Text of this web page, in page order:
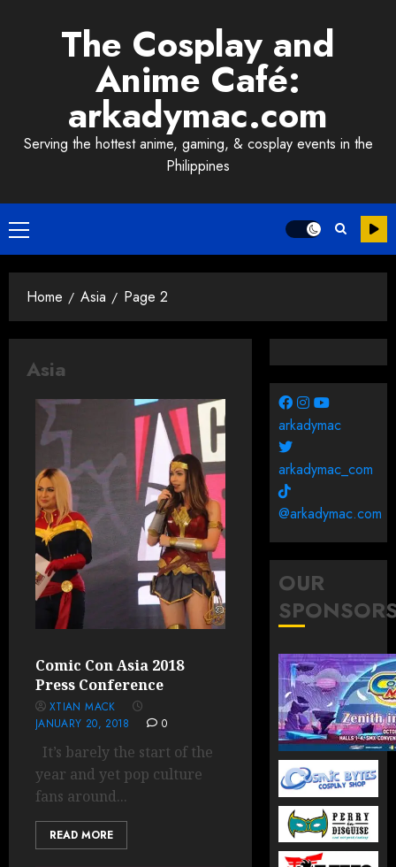
The Cosplay and
Anime Café:
arkadymac.com
Serving the hottest anime, gaming, & cosplay events in the
Philippines
Primary
Menu
Home Asia Page 2
Asia
Comic Con Asia 2018
Press Conference
XTIAN MACK
JANUARY 20, 2018
0
It’s barely the start of the
year and yet pop culture
fans around...
READ MORE
arkadymac
arkadymac_com
@arkadymac.com
OUR